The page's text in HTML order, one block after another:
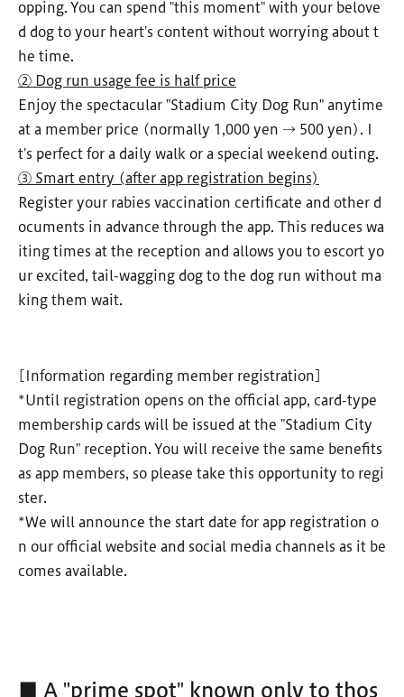
opping. You can spend "this moment" with your belove
d dog to your heart's content without worrying about t
he time.
② Dog run usage fee is half price
Enjoy the spectacular "Stadium City Dog Run" anytime
at a member price (normally 1,000 yen → 500 yen). I
t's perfect for a daily walk or a special weekend outing.
③ Smart entry (after app registration begins)
Register your rabies vaccination certificate and other d
ocuments in advance through the app. This reduces wa
iting times at the reception and allows you to escort yo
ur excited, tail-wagging dog to the dog run without ma
king them wait.
[Information regarding member registration]
*Until registration opens on the official app, card-type
membership cards will be issued at the "Stadium City
Dog Run" reception. You will receive the same benefits
as app members, so please take this opportunity to regi
ster.
*We will announce the start date for app registration o
n our official website and social media channels as it be
comes available.
■ A "prime spot" known only to thos